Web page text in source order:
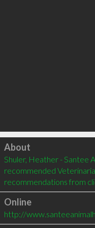
Click to load
About
Shuler, Heather - Santee
recommended
recommendations from
Online
http://